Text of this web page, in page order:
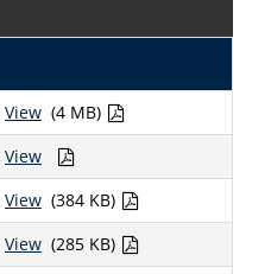
View (4 MB)
View
View (384 KB)
View (285 KB)